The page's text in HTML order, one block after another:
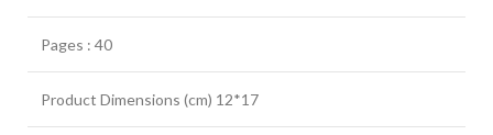
Pages : 40
Product Dimensions (cm) 12*17